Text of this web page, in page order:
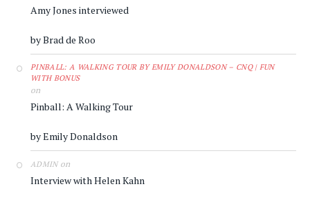
Amy Jones interviewed
by Brad de Roo
PINBALL: A WALKING TOUR BY EMILY DONALDSON – CNQ | FUN
WITH BONUS
on
Pinball: A Walking Tour
by Emily Donaldson
ADMINon
Interview with Helen Kahn